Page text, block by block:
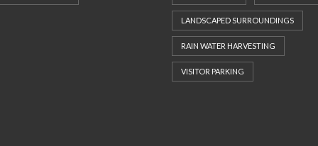
LANDSCAPED SURROUNDINGS
RAIN WATER HARVESTING
VISITOR PARKING